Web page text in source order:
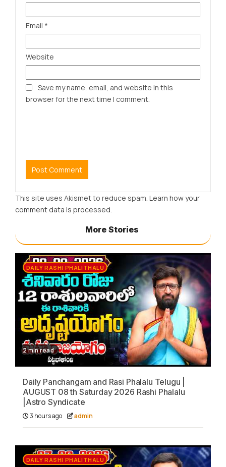
Email *
Website
Save my name, email, and website in this
browser for the next time I comment.
This site uses Akismet to reduce spam. Learn how your
comment data is processed.
More Stories
DAILY RASHI PHALITHALU
2 min read
Daily Panchangam and Rasi Phalalu Telugu |
AUGUST 08 th Saturday 2026 Rashi Phalalu
|Astro Syndicate
3 hours ago admin
DAILY RASHI PHALITHALU